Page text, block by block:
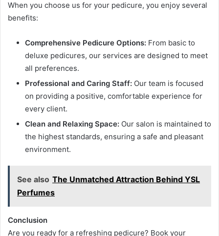
When you choose us for your pedicure, you enjoy several
benefits:
Comprehensive Pedicure Options: From basic to
deluxe pedicures, our services are designed to meet
all preferences.
Professional and Caring Staff: Our team is focused
on providing a positive, comfortable experience for
every client.
Clean and Relaxing Space: Our salon is maintained to
the highest standards, ensuring a safe and pleasant
environment.
See also The Unmatched Attraction Behind YSL
Perfumes
Conclusion
Are you ready for a refreshing pedicure? Book your